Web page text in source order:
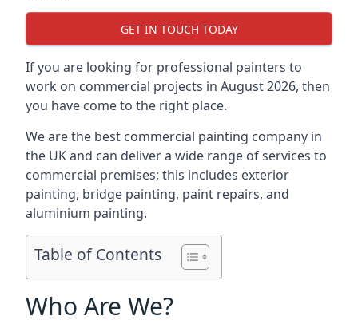
GET IN TOUCH TODAY
If you are looking for professional painters to
work on commercial projects in August 2026, then
you have come to the right place.
We are the best commercial painting company in
the UK and can deliver a wide range of services to
commercial premises; this includes exterior
painting, bridge painting, paint repairs, and
aluminium painting.
Table of Contents
Who Are We?